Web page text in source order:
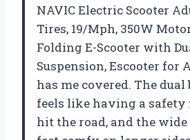
NAVIC Electric Scooter
Tires, 19/Mph, 350W
Folding E-Scooter with
Suspension, Escooter for
has me covered. The
feels like having a safety
hit the road, and the